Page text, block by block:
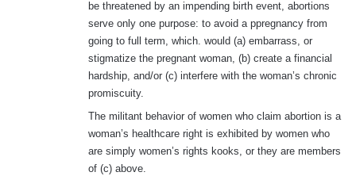
be threatened by an impending birth event, abortions
serve only one purpose: to avoid a ppregnancy from
going to full term, which. would (a) embarrass, or
stigmatize the pregnant woman, (b) create a financial
hardship, and/or (c) interfere with the woman’s chronic
promiscuity.
The militant behavior of women who claim abortion is a
woman’s healthcare right is exhibited by women who
are simply women’s rights kooks, or they are members
of (c) above.